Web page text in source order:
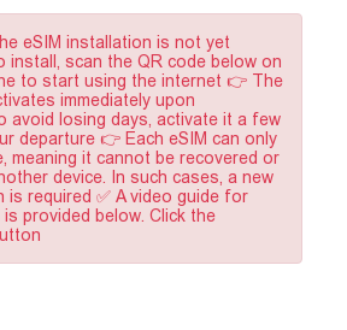
eSIM installation is not yet
install, scan the QR code below on
to start using the internet 👉 The
immediately upon
avoid losing days, activate it a few
departure 👉 Each eSIM can only
meaning it cannot be recovered or
device. In such cases, a new
is required ✅ A video guide for
provided below. Click the